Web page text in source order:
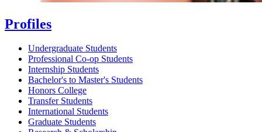
Profiles
Undergraduate Students
Professional Co-op Students
Internship Students
Bachelor's to Master's Students
Honors College
Transfer Students
International Students
Graduate Students